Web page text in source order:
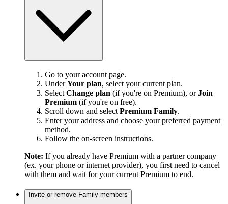
Go to your account page.
UnderYour plan, select your current plan.
Select Change plan (if you're on Premium), orJoin
Premium (if you're on free).
Scroll down and select Premium Family.
Enter your address and choose your preferred payment
method.
Follow the on-screen instructions.
Note: If you already have Premium with a partner company
(ex. your phone or internet provider), you first need to cancel
with them and wait for your current Premium to end.
Invite or remove Family members